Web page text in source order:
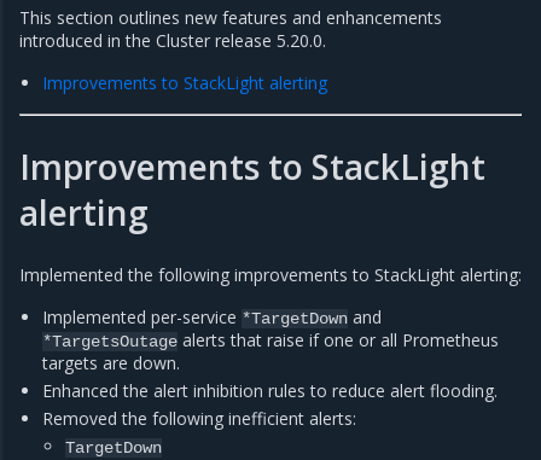
This section outlines new features and enhancements
introduced in the Cluster release 5.20.0.
Improvements to StackLight alerting
Improvements to StackLight
alerting
Implemented the following improvements to StackLight alerting:
Implemented per-service *TargetDown and
*TargetsOutage alerts that raise if one or all Prometheus
targets are down.
Enhanced the alert inhibition rules to reduce alert flooding.
Removed the following inefficient alerts:
TargetDown